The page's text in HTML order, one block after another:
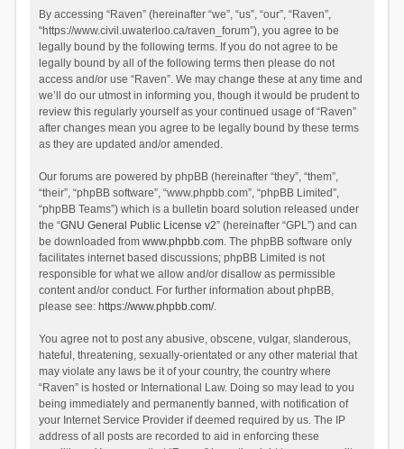
By accessing “Raven” (hereinafter “we”, “us”, “our”, “Raven”,
“https://www.civil.uwaterloo.ca/raven_forum”), you agree to be
legally bound by the following terms. If you do not agree to be
legally bound by all of the following terms then please do not
access and/or use “Raven”. We may change these at any time and
we’ll do our utmost in informing you, though it would be prudent to
review this regularly yourself as your continued usage of “Raven”
after changes mean you agree to be legally bound by these terms
as they are updated and/or amended.
Our forums are powered by phpBB (hereinafter “they”, “them”,
“their”, “phpBB software”, “www.phpbb.com”, “phpBB Limited”,
“phpBB Teams”) which is a bulletin board solution released under
the “GNU General Public License v2” (hereinafter “GPL”) and can
be downloaded from www.phpbb.com. The phpBB software only
facilitates internet based discussions; phpBB Limited is not
responsible for what we allow and/or disallow as permissible
content and/or conduct. For further information about phpBB,
please see: https://www.phpbb.com/.
You agree not to post any abusive, obscene, vulgar, slanderous,
hateful, threatening, sexually-orientated or any other material that
may violate any laws be it of your country, the country where
“Raven” is hosted or International Law. Doing so may lead to you
being immediately and permanently banned, with notification of
your Internet Service Provider if deemed required by us. The IP
address of all posts are recorded to aid in enforcing these